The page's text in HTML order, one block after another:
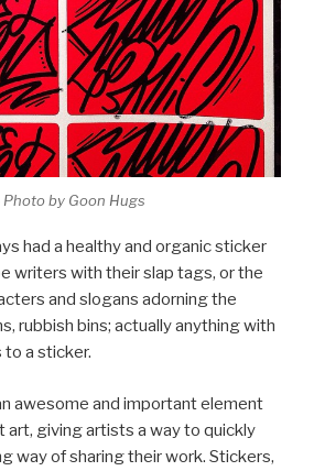
by Goon Hugs
had a healthy and organic sticker
writers with their slap tags, or the
and slogans adorning the
rubbish bins; actually anything with
a sticker.
awesome and important element
giving artists a way to quickly
way of sharing their work. Stickers,